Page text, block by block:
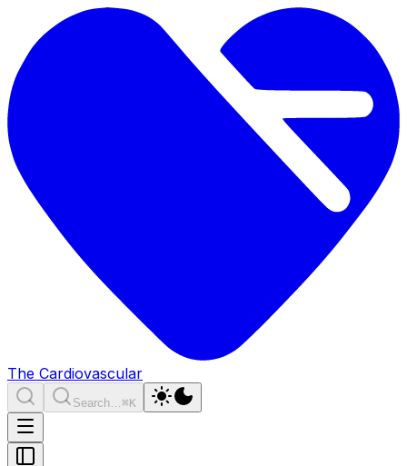
The Cardiovascular
Search…⌘K